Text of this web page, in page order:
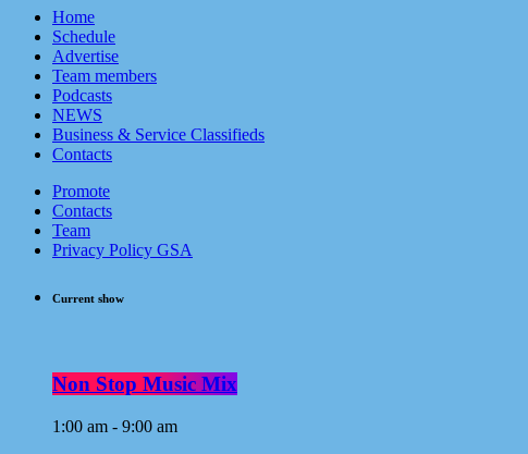
Home
Schedule
Advertise
Team members
Podcasts
NEWS
Business & Service Classifieds
Contacts
Promote
Contacts
Team
Privacy Policy GSA
Current show
Non Stop Music Mix
1:00 am - 9:00 am